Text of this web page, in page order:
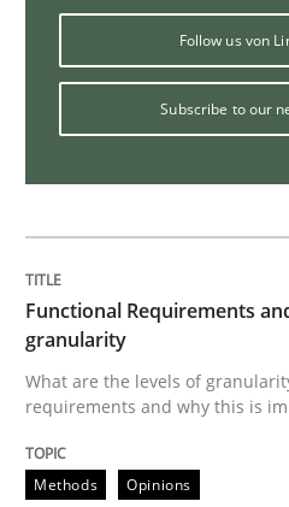
READ ARTICLE
Opinions Cross-discipline
This system is your
14. September 2022 · 17 minutes
Follow us von
Subscribe to our
Functional Requirements
granularity
What are the levels of
requirements and why this is
Methods Opinions